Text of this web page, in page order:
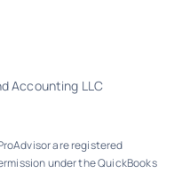
Accounting LLC
are registered
under the QuickBooks